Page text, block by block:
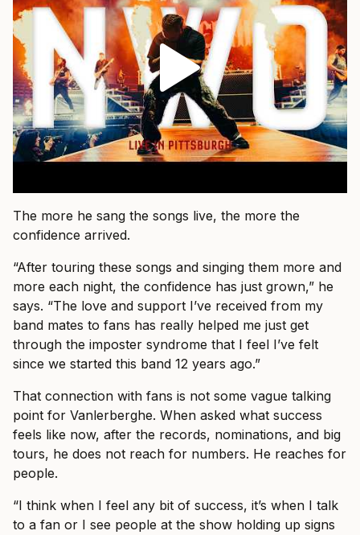
The more he sang the songs live, the more the
confidence arrived.
“After touring these songs and singing them more and
more each night, the confidence has just grown,” he
says. “The love and support I’ve received from my
band mates to fans has really helped me just get
through the imposter syndrome that I feel I’ve felt
since we started this band 12 years ago.”
That connection with fans is not some vague talking
point for Vanlerberghe. When asked what success
feels like now, after the records, nominations, and big
tours, he does not reach for numbers. He reaches for
people.
“I think when I feel any bit of success, it’s when I talk
to a fan or I see people at the show holding up signs